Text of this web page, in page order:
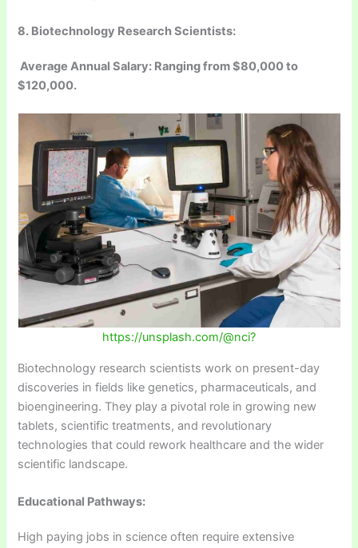
8. Biotechnology Research Scientists:
Average Annual Salary: Ranging from $80,000 to
$120,000.
https://unsplash.com/@nci?
Biotechnology research scientists work on present-day
discoveries in fields like genetics, pharmaceuticals, and
bioengineering. They play a pivotal role in growing new
tablets, scientific treatments, and revolutionary
technologies that could rework healthcare and the wider
scientific landscape.
Educational Pathways:
High paying jobs in science often require extensive